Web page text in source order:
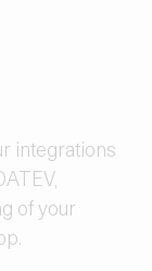
integrations
of your